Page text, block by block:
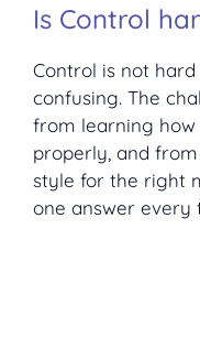
Is Control
Control is not
confusing. The
from learning
properly, and
style for the right
one answer every